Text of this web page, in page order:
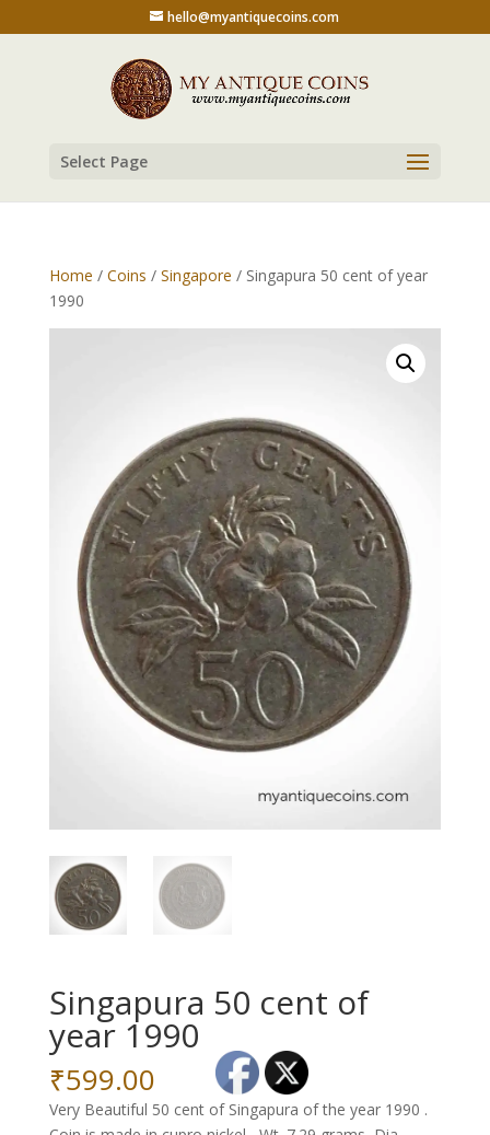
hello@myantiquecoins.com
Select Page
Home / Coins / Singapore / Singapura 50 cent of year
1990
Singapura 50 cent of
year 1990
₹599.00
Very Beautiful 50 cent of Singapura of the year 1990 .